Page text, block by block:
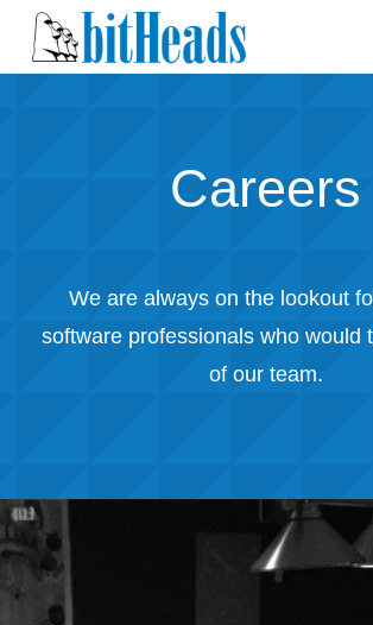
Careers
We are always on the lookout
software professionals who would
of our team.